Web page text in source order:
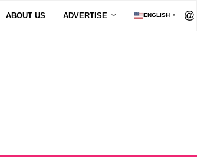
ABOUT US ADVERTISE ENGLISH ▼